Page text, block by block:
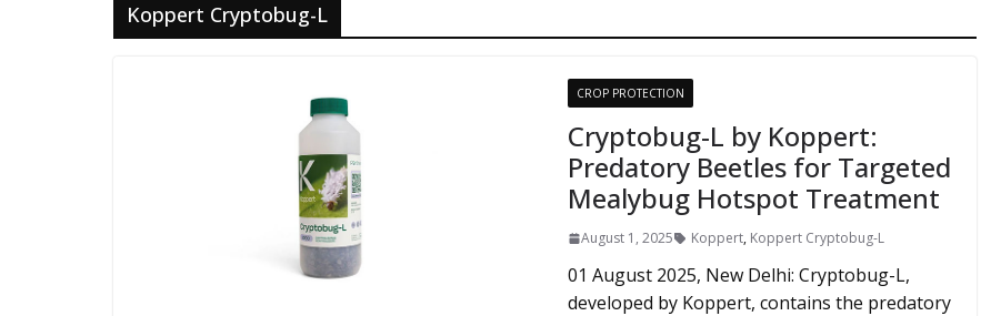
Koppert Cryptobug-L
CROP PROTECTION
Cryptobug-L by Koppert:
Predatory Beetles for Targeted
Mealybug Hotspot Treatment
August 1, 2025 Koppert, Koppert Cryptobug-L
01 August 2025, New Delhi: Cryptobug-L,
developed by Koppert, contains the predatory